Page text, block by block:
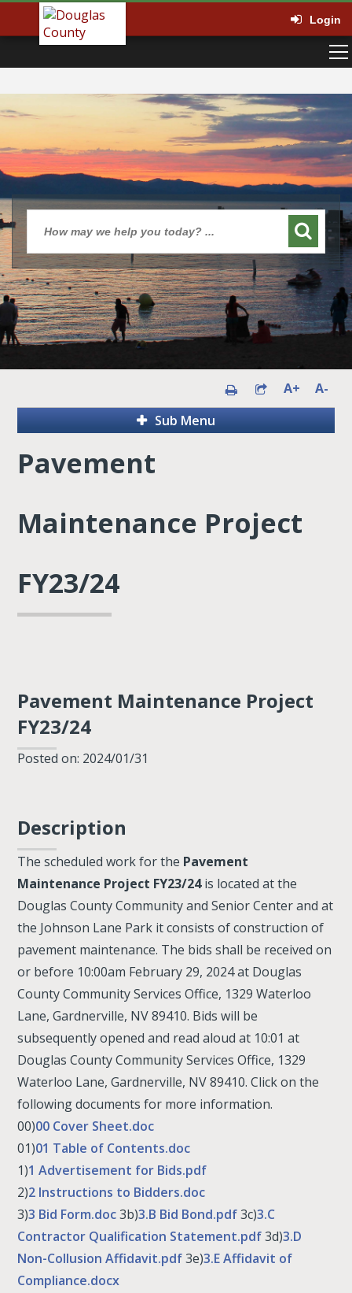
Login
A+
A-
Sub Menu
Pavement
Maintenance Project
FY23/24
Pavement Maintenance Project
FY23/24
Posted on: 2024/01/31
Description
The scheduled work for the Pavement
Maintenance Project FY23/24is located at the
Douglas County Community and Senior Center and at
the Johnson Lane Park it consists of construction of
pavement maintenance. The bids shall be received on
or before 10:00am February 29, 2024 at Douglas
County Community Services Office, 1329 Waterloo
Lane, Gardnerville, NV 89410. Bids will be
subsequently opened and read aloud at 10:01 at
Douglas County Community Services Office, 1329
Waterloo Lane, Gardnerville, NV 89410. Click on the
following documents for more information.
00)00 Cover Sheet.doc
01)01 Table of Contents.doc
1)1 Advertisement for Bids.pdf
2)2 Instructions to Bidders.doc
3)3 Bid Form.doc3b)3.B Bid Bond.pdf3c)3.C
Contractor Qualification Statement.pdf3d)3.D
Non-Collusion Affidavit.pdf3e)3.E Affidavit of
Compliance.docx